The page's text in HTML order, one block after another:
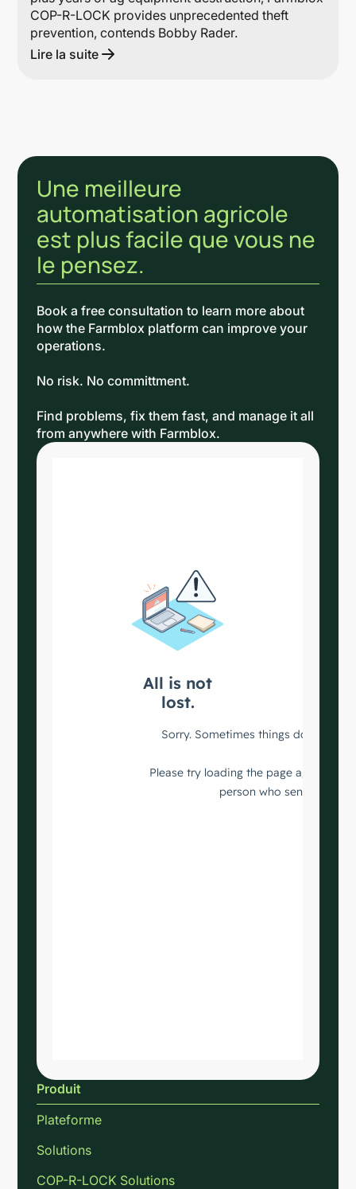
COP-R-LOCK provides unprecedented theft
prevention, contends Bobby Rader.
Lire la suite
Une meilleure
automatisation agricole
est plus facile que vous ne
le pensez.
Book a free consultation to learn more about
how the Farmblox platform can improve your
operations.
No risk. No committment.
Find problems, fix them fast, and manage it all
from anywhere with Farmblox.
Produit
Plateforme
Solutions
COP-R-LOCK Solutions